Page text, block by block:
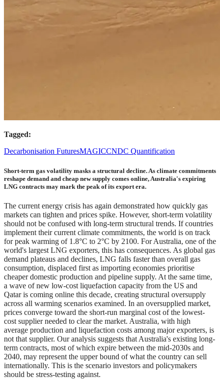
Tagged:
Decarbonisation FuturesMAGICCNDC Quantification
Short-term gas volatility masks a structural decline. As climate commitments
reshape demand and cheap new supply comes online, Australia's expiring
LNG contracts may mark the peak of its export era.
The current energy crisis has again demonstrated how quickly gas
markets can tighten and prices spike. However, short-term volatility
should not be confused with long-term structural trends. If countries
implement their current climate commitments, the world is on track
for peak warming of 1.8°C to 2°C by 2100. For Australia, one of the
world's largest LNG exporters, this has consequences. As global gas
demand plateaus and declines, LNG falls faster than overall gas
consumption, displaced first as importing economies prioritise
cheaper domestic production and pipeline supply. At the same time,
a wave of new low-cost liquefaction capacity from the US and
Qatar is coming online this decade, creating structural oversupply
across all warming scenarios examined. In an oversupplied market,
prices converge toward the short-run marginal cost of the lowest-
cost supplier needed to clear the market. Australia, with high
average production and liquefaction costs among major exporters, is
not that supplier. Our analysis suggests that Australia's existing long-
term contracts, most of which expire between the mid-2030s and
2040, may represent the upper bound of what the country can sell
internationally. This is the scenario investors and policymakers
should be stress-testing against.